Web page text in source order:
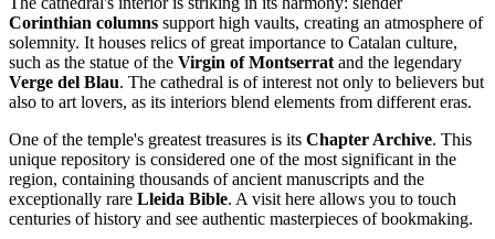
Corinthian columns support high vaults, creating an atmosphere of
solemnity. It houses relics of great importance to Catalan culture,
such as the statue of the Virgin of Montserrat and the legendary
Verge del Blau. The cathedral is of interest not only to believers but
also to art lovers, as its interiors blend elements from different eras.
One of the temple's greatest treasures is its Chapter Archive. This
unique repository is considered one of the most significant in the
region, containing thousands of ancient manuscripts and the
exceptionally rare Lleida Bible. A visit here allows you to touch
centuries of history and see authentic masterpieces of bookmaking.